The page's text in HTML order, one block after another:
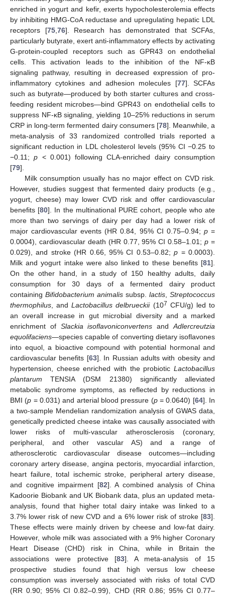
enriched in yogurt and kefir, exerts hypocholesterolemia effects
by inhibiting HMG-CoA reductase and upregulating hepatic LDL
receptors [75,76]. Research has demonstrated that SCFAs,
particularly butyrate, exert anti-inflammatory effects by activating
G-protein-coupled receptors such as GPR43 on endothelial
cells. This activation leads to the inhibition of the NF-κB
signaling pathway, resulting in decreased expression of pro-
inflammatory cytokines and adhesion molecules [77]. SCFAs
such as butyrate—produced by both starter cultures and cross-
feeding resident microbes—bind GPR43 on endothelial cells to
suppress NF-κB signaling, yielding 10–25% reductions in serum
CRP in long-term fermented dairy consumers [78]. Meanwhile, a
meta-analysis of 33 randomized controlled trials reported a
significant reduction in LDL cholesterol levels (95% CI −0.25 to
−0.11;p < 0.001) following CLA-enriched dairy consumption
[79].
Milk consumption usually has no major effect on CVD risk.
However, studies suggest that fermented dairy products (e.g.,
yogurt, cheese) may lower CVD risk and offer cardiovascular
benefits [80]. In the multinational PURE cohort, people who ate
more than two servings of dairy per day had a lower risk of
major cardiovascular events (HR 0.84, 95% CI 0.75–0.94; p=
0.0004), cardiovascular death (HR 0.77, 95% CI 0.58–1.01;p =
0.029), and stroke (HR 0.66, 95% CI 0.53–0.82;p = 0.0003).
Milk and yogurt intake were also linked to these benefits [81].
On the other hand, in a study of 150 healthy adults, daily
consumption for 30 days of a fermented dairy product
containing Bifidobacterium animalis subsp. lactis, Streptococcus
thermophilus, andLactobacillus delbrueckii(107 CFU/g) led to
an overall increase in gut microbial diversity and a marked
enrichment of Slackia isoflavoniconvertens andAdlercreutzia
equolifaciens—species capable of converting dietary isoflavones
into equol, a bioactive compound with potential hormonal and
cardiovascular benefits [63]. In Russian adults with obesity and
hypertension, cheese enriched with the probiotic Lactobacillus
plantarum TENSIA (DSM 21380) significantly alleviated
metabolic syndrome symptoms, as reflected by reductions in
BMI (p = 0.031) and arterial blood pressure (p= 0.0640) [64]. In
a two-sample Mendelian randomization analysis of GWAS data,
genetically predicted cheese intake was causally associated with
lower risks of multi-vascular atherosclerosis (coronary,
peripheral, and other vascular AS) and a range of
atherosclerotic cardiovascular disease outcomes—including
coronary artery disease, angina pectoris, myocardial infarction,
heart failure, total ischemic stroke, peripheral artery disease,
and cognitive impairment [82]. A combined analysis of China
Kadoorie Biobank and UK Biobank data, plus an updated meta-
analysis, found that higher total dairy intake was linked to a
3.7% lower risk of new CVD and a 6% lower risk of stroke [83].
These effects were mainly driven by cheese and low-fat dairy.
However, whole milk was associated with a 9% higher Coronary
Heart Disease (CHD) risk in China, while in Britain the
associations were protective [83]. A meta-analysis of 15
prospective studies found that high versus low cheese
consumption was inversely associated with risks of total CVD
(RR 0.90; 95% CI 0.82–0.99), CHD (RR 0.86; 95% CI 0.77–